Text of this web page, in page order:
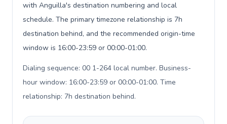
with Anguilla's destination numbering and local
schedule. The primary timezone relationship is 7h
destination behind, and the recommended origin-time
window is 16:00-23:59 or 00:00-01:00.
Dialing sequence: 00 1-264 local number. Business-
hour window: 16:00-23:59 or 00:00-01:00. Time
relationship: 7h destination behind.